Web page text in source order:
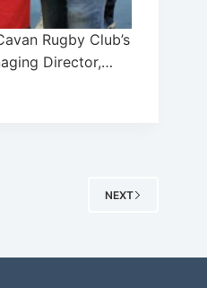
Rugby Club’s
Director,…
NEXT